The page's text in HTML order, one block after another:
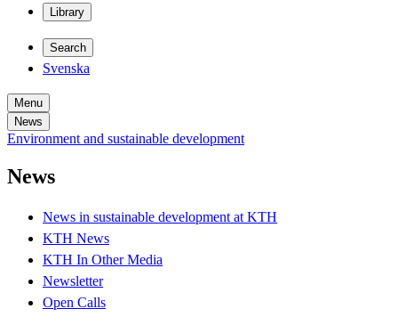
Library
Search
Svenska
Menu
News
Environment and sustainable development
News
News in sustainable development at KTH
KTH News
KTH In Other Media
Newsletter
Open Calls